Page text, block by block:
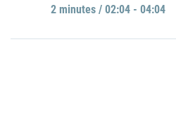
2 minutes / 02:04 - 04:04